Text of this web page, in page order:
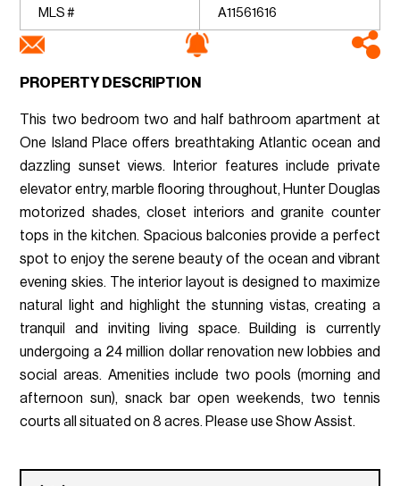
MLS # A11561616
PROPERTY DESCRIPTION
This two bedroom two and half bathroom apartment at
One Island Place offers breathtaking Atlantic ocean and
dazzling sunset views. Interior features include private
elevator entry, marble flooring throughout, Hunter Douglas
motorized shades, closet interiors and granite counter
tops in the kitchen. Spacious balconies provide a perfect
spot to enjoy the serene beauty of the ocean and vibrant
evening skies. The interior layout is designed to maximize
natural light and highlight the stunning vistas, creating a
tranquil and inviting living space. Building is currently
undergoing a 24 million dollar renovation new lobbies and
social areas. Amenities include two pools (morning and
afternoon sun), snack bar open weekends, two tennis
courts all situated on 8 acres. Please use Show Assist.